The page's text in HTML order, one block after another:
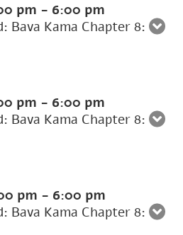
pm - 6:00 pm
Bava Kama Chapter 8:
pm - 6:00 pm
Bava Kama Chapter 8:
pm - 6:00 pm
Bava Kama Chapter 8: